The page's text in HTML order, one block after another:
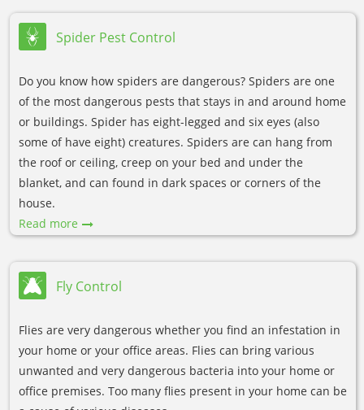
Spider Pest Control
Do you know how spiders are dangerous? Spiders are one
of the most dangerous pests that stays in and around home
or buildings. Spider has eight-legged and six eyes (also
some of have eight) creatures. Spiders are can hang from
the roof or ceiling, creep on your bed and under the
blanket, and can found in dark spaces or corners of the
house.
Read more
Fly Control
Flies are very dangerous whether you find an infestation in
your home or your office areas. Flies can bring various
unwanted and very dangerous bacteria into your home or
office premises. Too many flies present in your home can be